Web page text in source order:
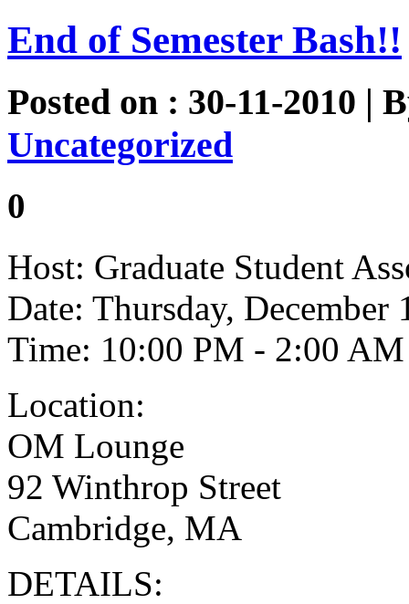
End of Semester Bash!!
Posted on : 30-11-2010 |
Uncategorized
0
Host: Graduate Student
Date: Thursday, December
Time: 10:00 PM - 2:00 AM
Location:
OM Lounge
92 Winthrop Street
Cambridge, MA
DETAILS: